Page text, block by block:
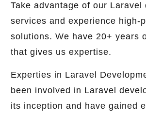
Take advantage of our Laravel
services and experience high-
solutions. We have 20+ years
that gives us expertise.
Experties in Laravel
been involved in Laravel
its inception and have gained